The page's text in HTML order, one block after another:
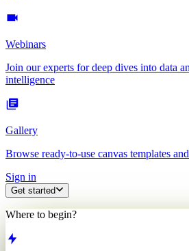
Webinars
Join our experts for deep dives into data
intelligence
Gallery
Browse ready-to-use canvas templates
Sign in
Get started
Where to begin?